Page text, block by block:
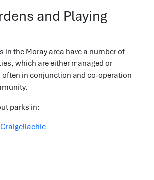
and Playing
in the Moray area have a number of
which are either managed or
often in conjunction and co-operation
parks in: